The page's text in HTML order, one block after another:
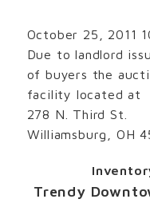
October 25, 2011
Due to landlord
of buyers the
facility located at
278 N. Third St.
Williamsburg, OH
Trendy